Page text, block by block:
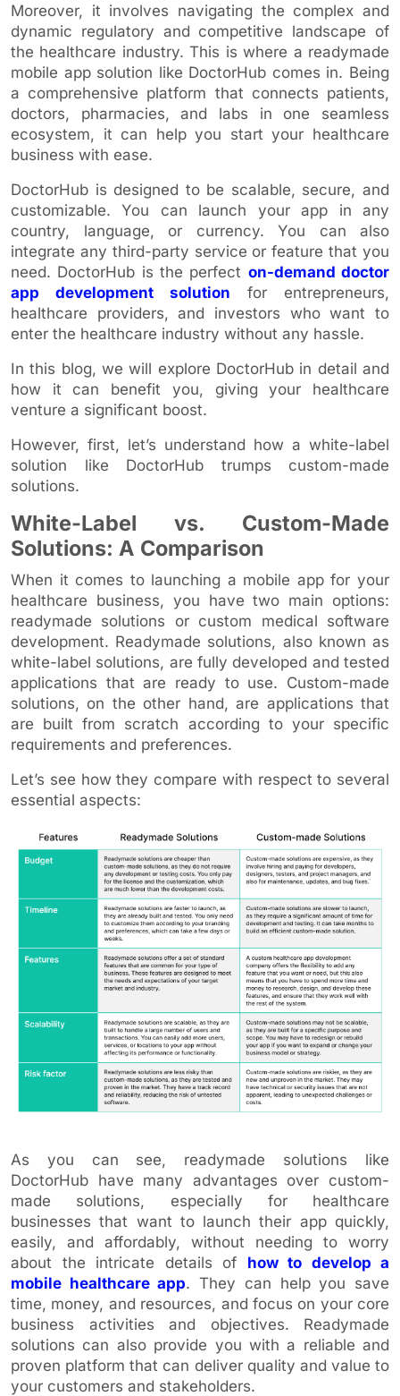
Moreover, it involves navigating the complex and
dynamic regulatory and competitive landscape of
the healthcare industry. This is where a readymade
mobile app solution like DoctorHub comes in. Being
a comprehensive platform that connects patients,
doctors, pharmacies, and labs in one seamless
ecosystem, it can help you start your healthcare
business with ease.
DoctorHub is designed to be scalable, secure, and
customizable. You can launch your app in any
country, language, or currency. You can also
integrate any third-party service or feature that you
need. DoctorHub is the perfect on-demand doctor
app development solution for entrepreneurs,
healthcare providers, and investors who want to
enter the healthcare industry without any hassle.
In this blog, we will explore DoctorHub in detail and
how it can benefit you, giving your healthcare
venture a significant boost.
However, first, let’s understand how a white-label
solution like DoctorHub trumps custom-made
solutions.
White-Label vs. Custom-Made
Solutions: A Comparison
When it comes to launching a mobile app for your
healthcare business, you have two main options:
readymade solutions or custom medical software
development. Readymade solutions, also known as
white-label solutions, are fully developed and tested
applications that are ready to use. Custom-made
solutions, on the other hand, are applications that
are built from scratch according to your specific
requirements and preferences.
Let’s see how they compare with respect to several
essential aspects:
As you can see, readymade solutions like
DoctorHub have many advantages over custom-
made solutions, especially for healthcare
businesses that want to launch their app quickly,
easily, and affordably, without needing to worry
about the intricate details of how to develop a
mobile healthcare app. They can help you save
time, money, and resources, and focus on your core
business activities and objectives. Readymade
solutions can also provide you with a reliable and
proven platform that can deliver quality and value to
your customers and stakeholders.